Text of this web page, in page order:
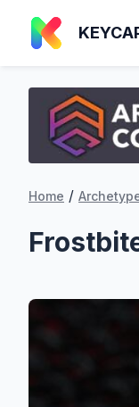
Home /